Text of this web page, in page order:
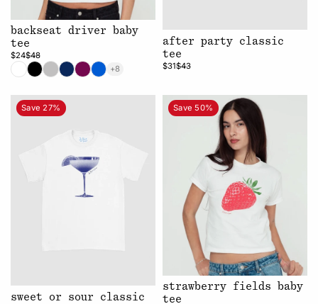
backseat driver baby
tee
$24$48
+8
after party classic
tee
$31$43
Save 27%
sweet or sour classic
Save 50%
strawberry fields baby
tee